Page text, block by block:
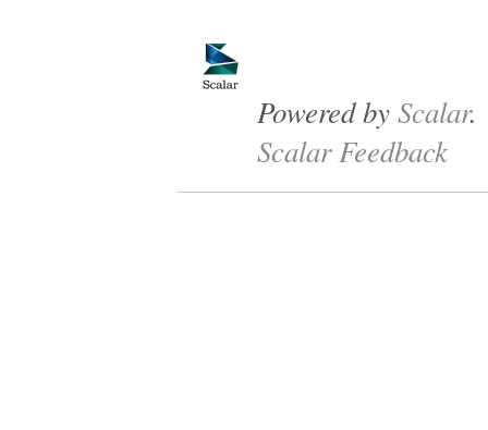
Powered byScalar.
Scalar Feedback